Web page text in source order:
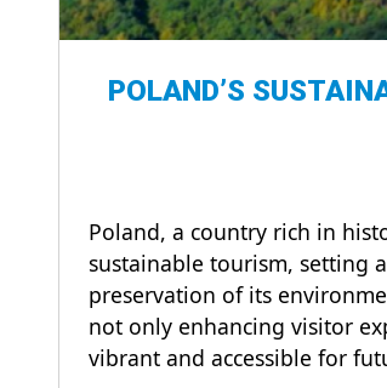
POLAND’S
Poland, a country rich in
sustainable tourism, setting
preservation of its
not only enhancing visitor
vibrant and accessible for